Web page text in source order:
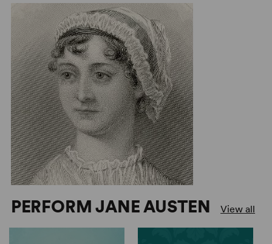
PERFORM JANE AUSTEN View all